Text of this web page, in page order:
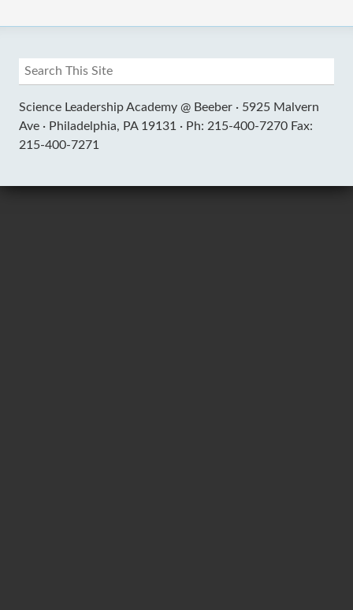
Science Leadership Academy @ Beeber · 5925 Malvern
Ave · Philadelphia, PA 19131 · Ph: 215-400-7270 Fax:
215-400-7271